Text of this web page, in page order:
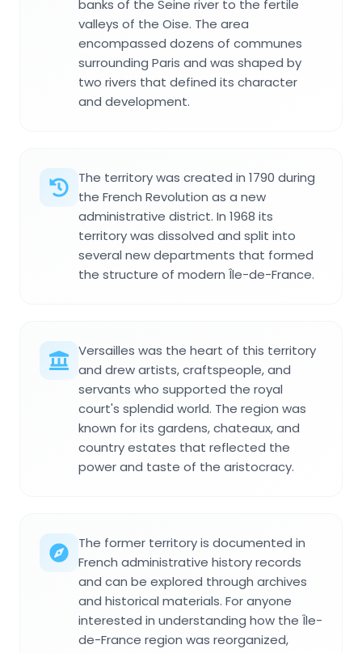
banks of the Seine river to the fertile
valleys of the Oise. The area
encompassed dozens of communes
surrounding Paris and was shaped by
two rivers that defined its character
and development.
The territory was created in 1790 during
the French Revolution as a new
administrative district. In 1968 its
territory was dissolved and split into
several new departments that formed
the structure of modern Île-de-France.
Versailles was the heart of this territory
and drew artists, craftspeople, and
servants who supported the royal
court's splendid world. The region was
known for its gardens, chateaux, and
country estates that reflected the
power and taste of the aristocracy.
The former territory is documented in
French administrative history records
and can be explored through archives
and historical materials. For anyone
interested in understanding how the Île-
de-France region was reorganized,